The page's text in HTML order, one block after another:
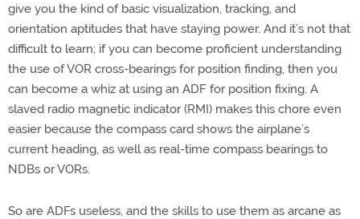
give you the kind of basic visualization, tracking, and
orientation aptitudes that have staying power. And it’s not that
difficult to learn; if you can become proficient understanding
the use of VOR cross-bearings for position finding, then you
can become a whiz at using an ADF for position fixing. A
slaved radio magnetic indicator (RMI) makes this chore even
easier because the compass card shows the airplane’s
current heading, as well as real-time compass bearings to
NDBs or VORs.
So are ADFs useless, and the skills to use them as arcane as